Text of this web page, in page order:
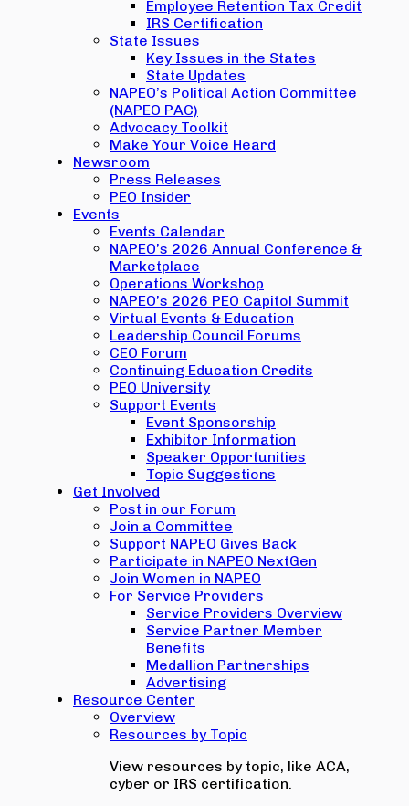
Employee Retention Tax Credit
IRS Certification
State Issues
Key Issues in the States
State Updates
NAPEO’s Political Action Committee
(NAPEO PAC)
Advocacy Toolkit
Make Your Voice Heard
Newsroom
Press Releases
PEO Insider
Events
Events Calendar
NAPEO’s 2026 Annual Conference &
Marketplace
Operations Workshop
NAPEO’s 2026 PEO Capitol Summit
Virtual Events & Education
Leadership Council Forums
CEO Forum
Continuing Education Credits
PEO University
Support Events
Event Sponsorship
Exhibitor Information
Speaker Opportunities
Topic Suggestions
Get Involved
Post in our Forum
Join a Committee
Support NAPEO Gives Back
Participate in NAPEO NextGen
Join Women in NAPEO
For Service Providers
Service Providers Overview
Service Partner Member
Benefits
Medallion Partnerships
Advertising
Resource Center
Overview
Resources by Topic
View resources by topic, like ACA,
cyber or IRS certification.